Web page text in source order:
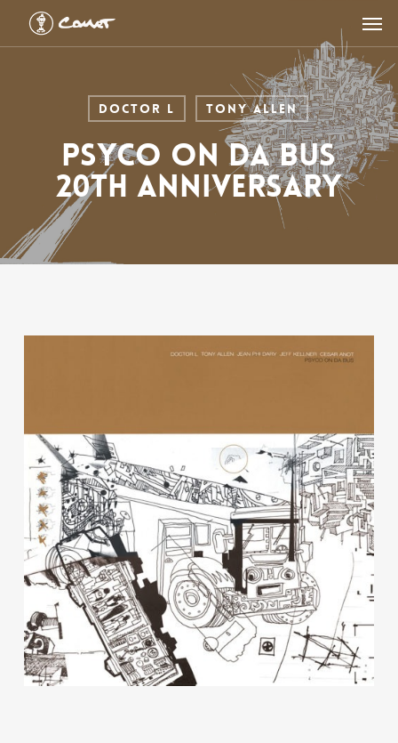
main
Doctor L Tony Allen
PSYCO ON DA BUS
20th Anniversary